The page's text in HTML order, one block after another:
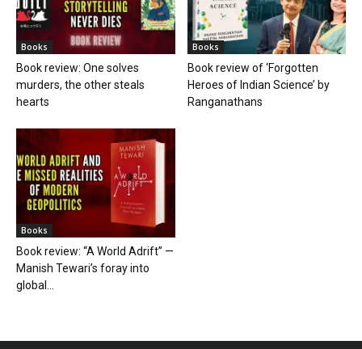
Books
Book review: One solves
murders, the other steals
hearts
Books
Book review of ‘Forgotten
Heroes of Indian Science’ by
Ranganathans
Books
Book review: “A World Adrift” —
Manish Tewari’s foray into
global...